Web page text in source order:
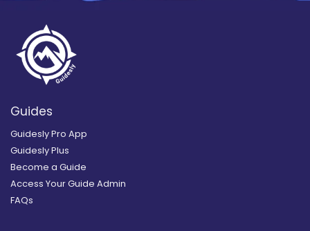
Guides
Guidesly Pro App
Guidesly Plus
Become a Guide
Access Your Guide Admin
FAQs